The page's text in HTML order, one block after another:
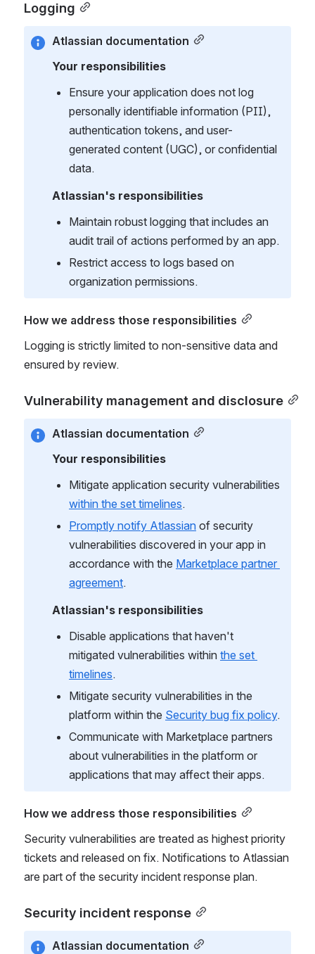
Logging
Atlassian documentation
Your responsibilities
Ensure your application does not log
personally identifiable information (PII),
authentication tokens, and user-
generated content (UGC), or confidential
data.
Atlassian's responsibilities
Maintain robust logging that includes an
audit trail of actions performed by an app.
Restrict access to logs based on
organization permissions.
How we address those responsibilities
Logging is strictly limited to non-sensitive data and
ensured by review.
Vulnerability management and disclosure
Atlassian documentation
Your responsibilities
within the set timelines.
Promptly notify Atlassian of security
vulnerabilities discovered in your app in
accordance with the Marketplace partner
agreement.
Atlassian's responsibilities
Disable applications that haven't
mitigated vulnerabilities within the set
timelines.
Mitigate security vulnerabilities in the
platform within the Security bug fix policy.
Communicate with Marketplace partners
about vulnerabilities in the platform or
applications that may affect their apps.
How we address those responsibilities
Security vulnerabilities are treated as highest priority
tickets and released on fix. Notifications to Atlassian
are part of the security incident response plan.
Security incident response
Atlassian documentation